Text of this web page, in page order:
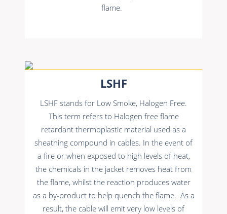
flame.
LSHF
LSHF stands for Low Smoke, Halogen Free.
This term refers to Halogen free flame
retardant thermoplastic material used as a
sheathing compound in cables. In the event of
a fire or when exposed to high levels of heat,
the chemicals in the jacket removes heat from
the flame, whilst the reaction produces water
as a by-product to help quench the flame. As a
result, the cable will emit very low levels of